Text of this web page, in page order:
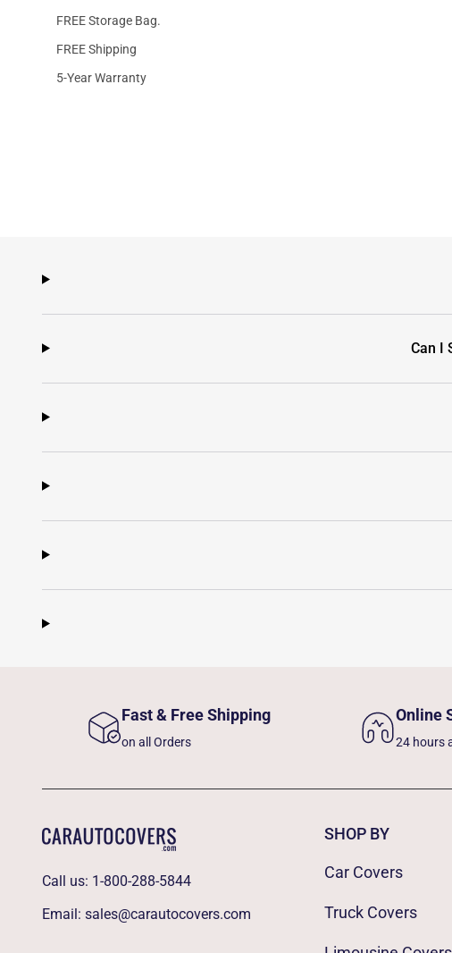
FREE Storage Bag.
FREE Shipping
5-Year Warranty
Can I
Fast & Free Shipping
on all Orders
Online
24 hours
Call us: 1-800-288-5844
Email: sales@carautocovers.com
SHOP BY
Car Covers
Truck Covers